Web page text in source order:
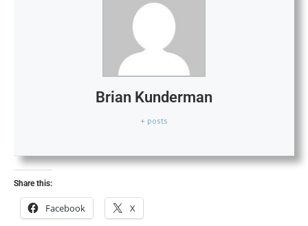
Brian Kunderman
+ posts
Share this:
Facebook X